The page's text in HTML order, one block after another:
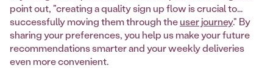
point out, "creating a quality sign up flow is crucial to...
successfully moving them through theuser journey." By
sharing your preferences, you help us make your future
recommendations smarter and your weekly deliveries
even more convenient.